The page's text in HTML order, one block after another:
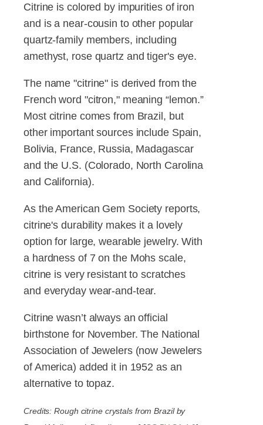
Citrine is colored by impurities of iron
and is a near-cousin to other popular
quartz-family members, including
amethyst, rose quartz and tiger's eye.
The name "citrine" is derived from the
French word "citron," meaning “lemon.”
Most citrine comes from Brazil, but
other important sources include Spain,
Bolivia, France, Russia, Madagascar
and the U.S. (Colorado, North Carolina
and California).
As the American Gem Society reports,
citrine's durability makes it a lovely
option for large, wearable jewelry. With
a hardness of 7 on the Mohs scale,
citrine is very resistant to scratches
and everyday wear-and-tear.
Citrine wasn’t always an official
birthstone for November. The National
Association of Jewelers (now Jewelers
of America) added it in 1952 as an
alternative to topaz.
Credits: Rough citrine crystals from Brazil by